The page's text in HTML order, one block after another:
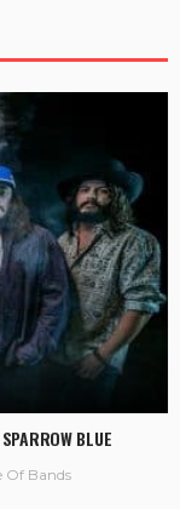
BLUE
Of Bands